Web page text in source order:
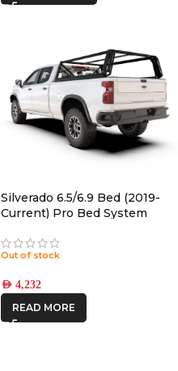
Silverado 6.5/6.9 Bed (2019-
Current) Pro Bed System
Out of stock
AED 4,232
READ MORE